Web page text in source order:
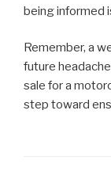
being informed
Remember, a
future
sale for a
step toward